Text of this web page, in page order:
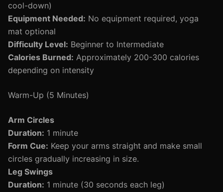
cool-down)
Equipment Needed: No equipment required, yoga
mat optional
Difficulty Level: Beginner to Intermediate
Calories Burned: Approximately 200-300 calories
depending on intensity
Warm-Up (5 Minutes)
Arm Circles
Duration: 1 minute
Form Cue: Keep your arms straight and make small
circles gradually increasing in size.
Leg Swings
Duration: 1 minute (30 seconds each leg)